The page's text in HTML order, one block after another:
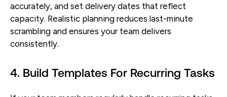
accurately, and set delivery dates that reflect
capacity. Realistic planning reduces last-minute
scrambling and ensures your team delivers
consistently.
4. Build Templates For Recurring Tasks